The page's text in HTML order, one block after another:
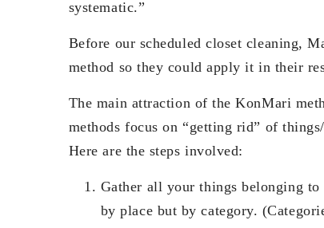
systematic.”
Before our scheduled closet cleaning,
method so they could apply it in their
The main attraction of the KonMari
methods focus on “getting rid” of
Here are the steps involved:
Gather all your things belonging
by place but by category.